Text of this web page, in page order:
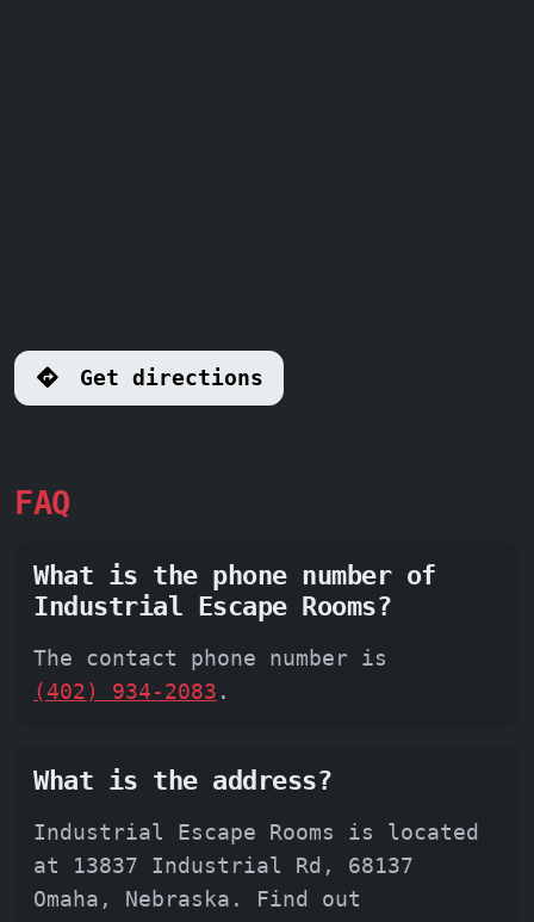
Get directions
FAQ
What is the phone number of
Industrial Escape Rooms?
The contact phone number is
(402) 934-2083 .
What is the address?
Industrial Escape Rooms is located
at 13837 Industrial Rd, 68137
Omaha, Nebraska. Find out